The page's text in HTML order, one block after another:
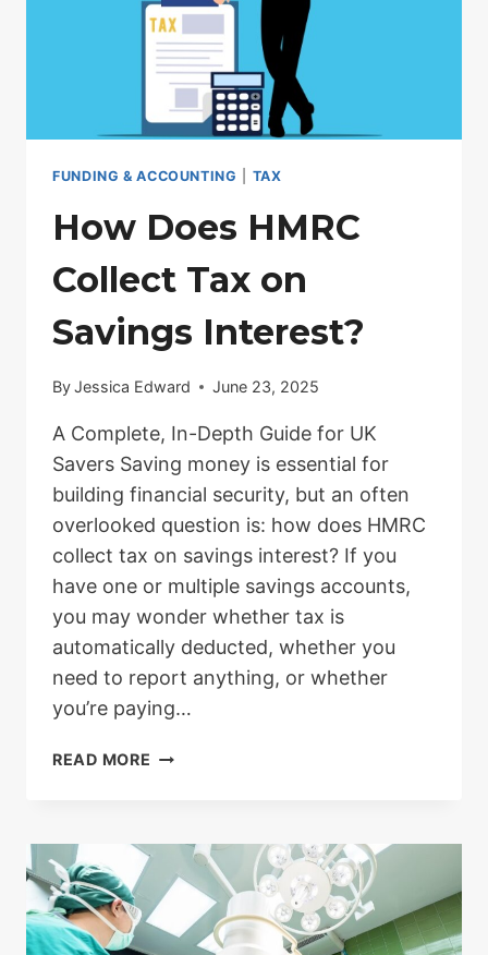
DETAILS
FUNDING & ACCOUNTING TAX
How Does HMRC
Collect Tax on
Savings Interest?
ByJessica Edward June 23, 2025
A Complete, In-Depth Guide for UK
Savers Saving money is essential for
building financial security, but an often
overlooked question is: how does HMRC
collect tax on savings interest? If you
have one or multiple savings accounts,
you may wonder whether tax is
automatically deducted, whether you
need to report anything, or whether
you’re paying…
READ MORE HOW
TAX
ON
SAVINGS
INTEREST?